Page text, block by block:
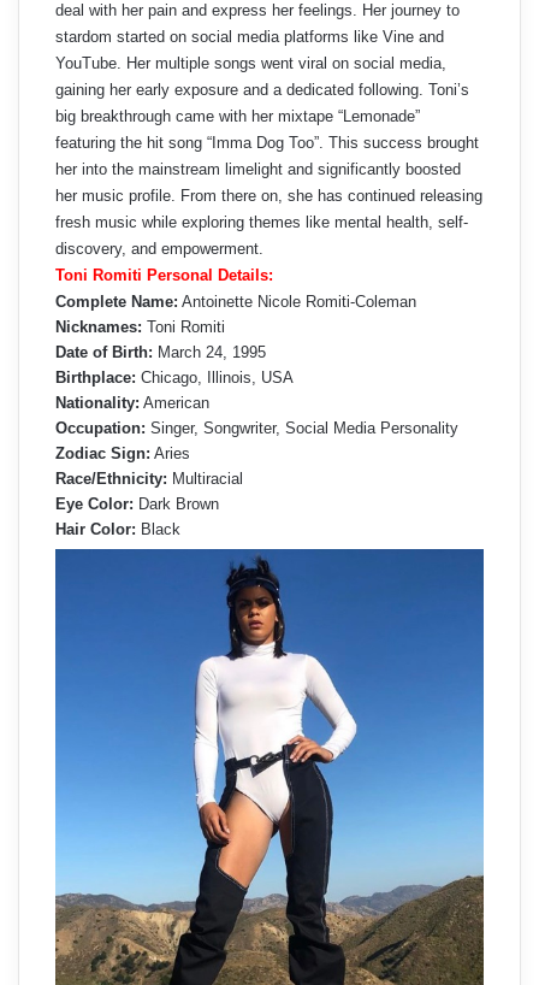
deal with her pain and express her feelings. Her journey to
stardom started on social media platforms like Vine and
YouTube. Her multiple songs went viral on social media,
gaining her early exposure and a dedicated following. Toni’s
big breakthrough came with her mixtape “Lemonade”
featuring the hit song “Imma Dog Too”. This success brought
her into the mainstream limelight and significantly boosted
her music profile. From there on, she has continued releasing
fresh music while exploring themes like mental health, self-
discovery, and empowerment.
Toni Romiti Personal Details:
Complete Name: Antoinette Nicole Romiti-Coleman
Nicknames: Toni Romiti
Date of Birth: March 24, 1995
Birthplace: Chicago, Illinois, USA
Nationality: American
Occupation: Singer, Songwriter, Social Media Personality
Zodiac Sign: Aries
Race/Ethnicity: Multiracial
Eye Color: Dark Brown
Hair Color: Black